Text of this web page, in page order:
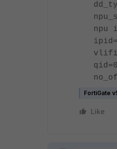
npu
FortiGate
Like